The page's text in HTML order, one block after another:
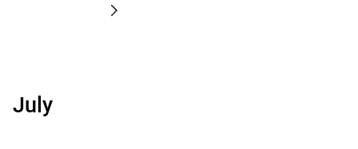
July